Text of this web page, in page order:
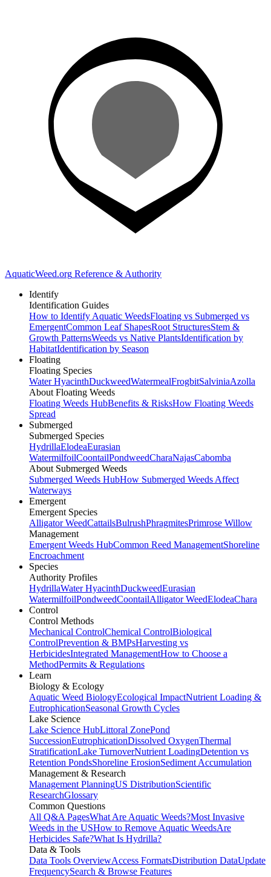
AquaticWeed.org Reference & Authority
Identify
Identification Guides
How to Identify Aquatic WeedsFloating vs Submerged vs
EmergentCommon Leaf ShapesRoot StructuresStem &
Growth PatternsWeeds vs Native PlantsIdentification by
HabitatIdentification by Season
Floating
Floating Species
Water HyacinthDuckweedWatermealFrogbitSalviniaAzolla
About Floating Weeds
Floating Weeds HubBenefits & RisksHow Floating Weeds
Spread
Submerged
Submerged Species
HydrillaElodeaEurasian
WatermilfoilCoontailPondweedCharaNajasCabomba
About Submerged Weeds
Submerged Weeds HubHow Submerged Weeds Affect
Waterways
Emergent
Emergent Species
Alligator WeedCattailsBulrushPhragmitesPrimrose Willow
Management
Emergent Weeds HubCommon Reed ManagementShoreline
Encroachment
Species
Authority Profiles
HydrillaWater HyacinthDuckweedEurasian
WatermilfoilPondweedCoontailAlligator WeedElodeaChara
Control
Control Methods
Mechanical ControlChemical ControlBiological
ControlPrevention & BMPsHarvesting vs
HerbicidesIntegrated ManagementHow to Choose a
MethodPermits & Regulations
Learn
Biology & Ecology
Aquatic Weed BiologyEcological ImpactNutrient Loading &
EutrophicationSeasonal Growth Cycles
Lake Science
Lake Science HubLittoral ZonePond
SuccessionEutrophicationDissolved OxygenThermal
StratificationLake TurnoverNutrient LoadingDetention vs
Retention PondsShoreline ErosionSediment Accumulation
Management & Research
Management PlanningUS DistributionScientific
ResearchGlossary
Common Questions
All Q&A PagesWhat Are Aquatic Weeds?Most Invasive
Weeds in the USHow to Remove Aquatic WeedsAre
Herbicides Safe?What Is Hydrilla?
Data & Tools
Data Tools OverviewAccess FormatsDistribution DataUpdate
FrequencySearch & Browse Features